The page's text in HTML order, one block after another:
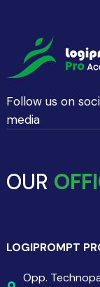
Follow us on
media
OUR
LOGIPROMPT
Opp.